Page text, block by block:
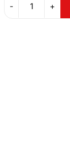
- +